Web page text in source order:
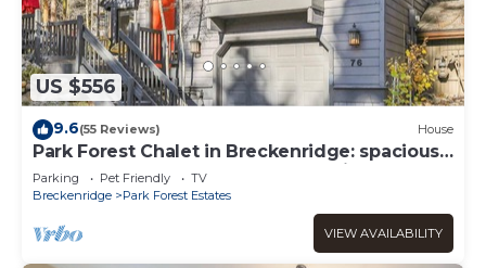
US $556
9.6(55 Reviews) House
Park Forest Chalet in Breckenridge: spacious
4-bedroom home-Hot Tub-Dog Friendly!
Parking Pet Friendly
TV
Breckenridge
Park Forest Estates
VIEW AVAILABILITY